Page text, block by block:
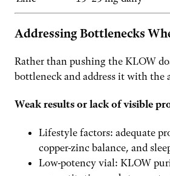
Addressing Bottlenecks
Rather than pushing the KLOW
bottleneck and address it with the
Weak results or lack of visible
Lifestyle factors: adequate
copper-zinc balance, and
Low-potency vial: KLOW